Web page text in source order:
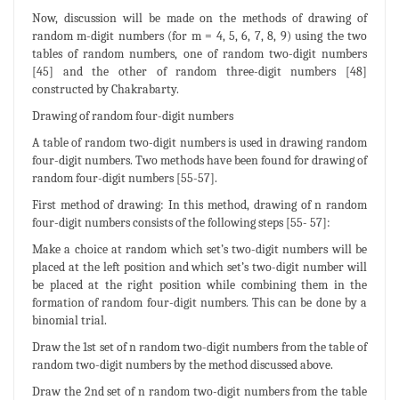
Now, discussion will be made on the methods of drawing of
random m-digit numbers (for m = 4, 5, 6, 7, 8, 9) using the two
tables of random numbers, one of random two-digit numbers
[45] and the other of random three-digit numbers [48]
constructed by Chakrabarty.
Drawing of random four-digit numbers
A table of random two-digit numbers is used in drawing random
four-digit numbers. Two methods have been found for drawing of
random four-digit numbers [55-57].
First method of drawing: In this method, drawing of n random
four-digit numbers consists of the following steps [55- 57]:
Make a choice at random which set’s two-digit numbers will be
placed at the left position and which set’s two-digit number will
be placed at the right position while combining them in the
formation of random four-digit numbers. This can be done by a
binomial trial.
Draw the 1st set of n random two-digit numbers from the table of
random two-digit numbers by the method discussed above.
Draw the 2nd set of n random two-digit numbers from the table